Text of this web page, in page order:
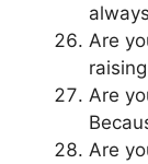
Are
Are
Are